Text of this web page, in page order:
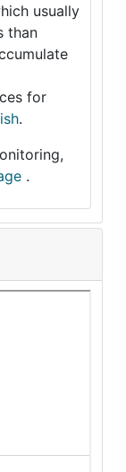
usually
than
for
.
.